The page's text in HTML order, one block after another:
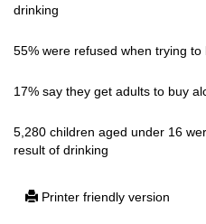
drinking
55% were refused when trying to
17% say they get adults to buy
5,280 children aged under 16
result of drinking
Printer friendly version